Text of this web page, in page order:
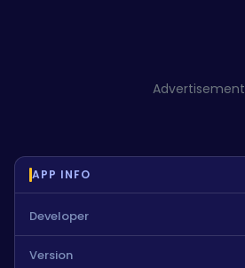
Advertisement
APP INFO
Developer
Version